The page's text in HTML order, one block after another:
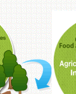
Sciences,